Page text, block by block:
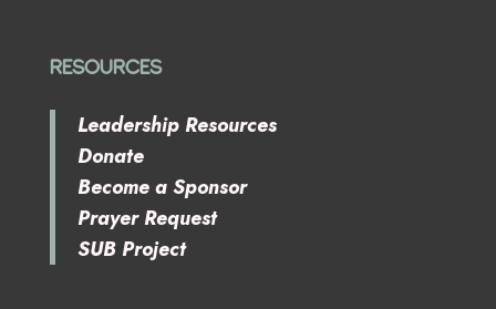
RESOURCES
Leadership Resources
Donate
Become a Sponsor
Prayer Request
SUB Project